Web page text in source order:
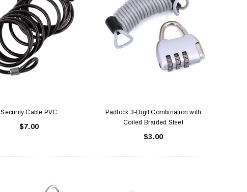
Security Cable PVC
$7.00
Padlock 3-Digit Combination with
Coiled Braided Steel
$3.00